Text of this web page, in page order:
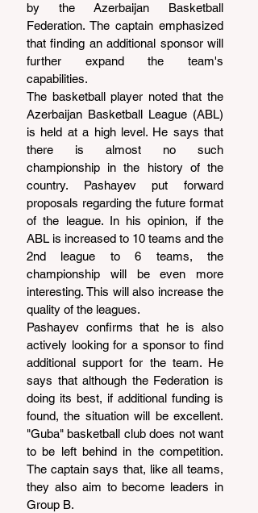
by the Azerbaijan Basketball
Federation. The captain emphasized
that finding an additional sponsor will
further expand the team's
capabilities.
The basketball player noted that the
Azerbaijan Basketball League (ABL)
is held at a high level. He says that
there is almost no such
championship in the history of the
country. Pashayev put forward
proposals regarding the future format
of the league. In his opinion, if the
ABL is increased to 10 teams and the
2nd league to 6 teams, the
championship will be even more
interesting. This will also increase the
quality of the leagues.
Pashayev confirms that he is also
actively looking for a sponsor to find
additional support for the team. He
says that although the Federation is
doing its best, if additional funding is
found, the situation will be excellent.
"Guba" basketball club does not want
to be left behind in the competition.
The captain says that, like all teams,
they also aim to become leaders in
Group B.